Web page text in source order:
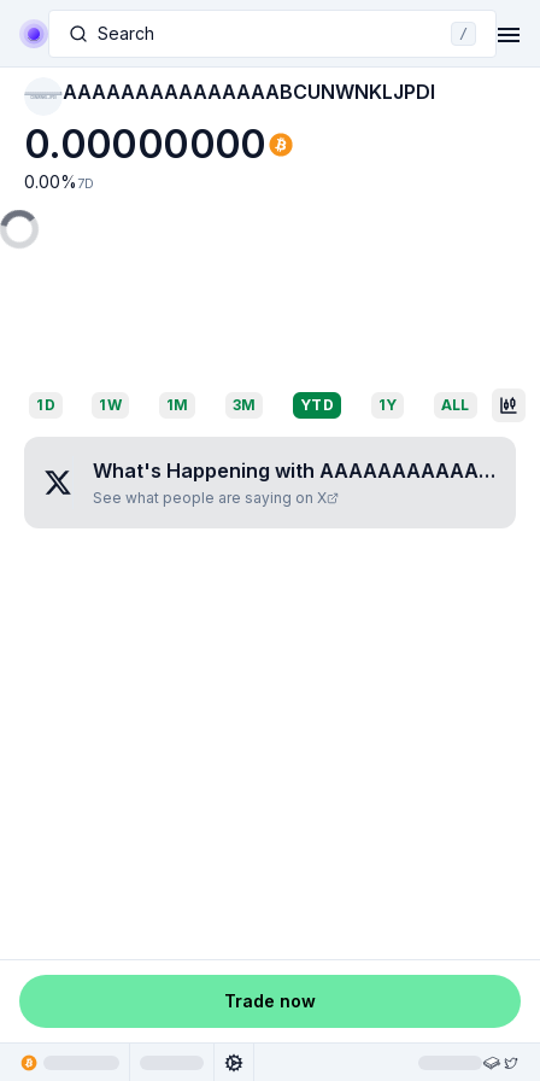
Search /
AAAAAAAAAAAAAAAB
CUNWNKLJPDI AAAAAAAAAAAAAAABCUNWNKLJPDI
0.00000000
0.00% 7D
1D 1W 1M 3M YTD 1Y ALL
What's Happening with AAAAAAAAAAAAAAABCUNWNKLJPDI
See what people are saying on X
Trade now